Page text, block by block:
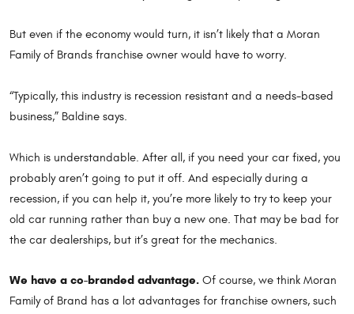
But even if the economy would turn, it isn’t likely that a Moran
Family of Brands franchise owner would have to worry.
“Typically, this industry is recession resistant and a needs-based
business,” Baldine says.
Which is understandable. After all, if you need your car fixed, you
probably aren’t going to put it off. And especially during a
recession, if you can help it, you’re more likely to try to keep your
old car running rather than buy a new one. That may be bad for
the car dealerships, but it’s great for the mechanics.
We have a co-branded advantage. Of course, we think Moran
Family of Brand has a lot advantages for franchise owners, such